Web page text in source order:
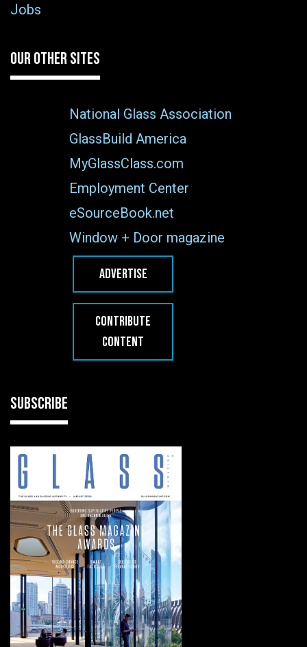
Jobs
OUR OTHER SITES
National Glass Association
GlassBuild America
MyGlassClass.com
Employment Center
eSourceBook.net
Window + Door magazine
ADVERTISE
CONTRIBUTE
CONTENT
SUBSCRIBE